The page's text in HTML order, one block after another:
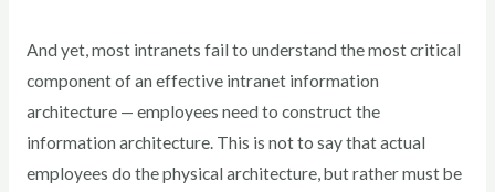
And yet, most intranets fail to understand the most critical
component of an effective intranet information
architecture — employees need to construct the
information architecture. This is not to say that actual
employees do the physical architecture, but rather must be